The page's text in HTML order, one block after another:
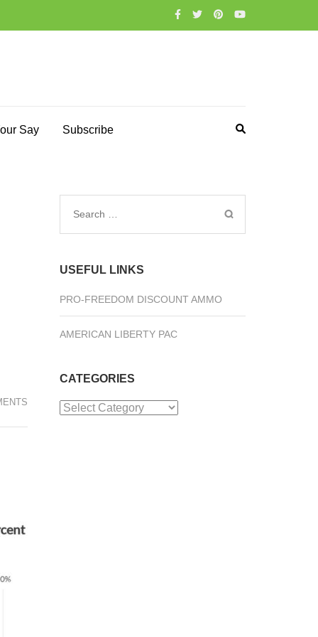
Say Subscribe
Search
USEFUL LINKS
PRO-FREEDOM DISCOUNT AMMO
AMERICAN LIBERTY PAC
CATEGORIES
Categories